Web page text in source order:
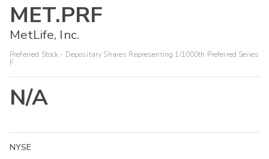
MET.PRF
MetLife, Inc.
Preferred Stock - Depositary Shares Representing 1/1000th Preferred Series
F
N/A
NYSE